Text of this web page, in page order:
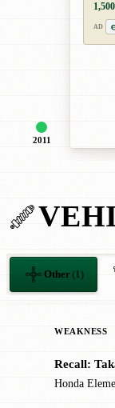
2011
AD
Other(1)
WEAKNESS
Recall:
Honda